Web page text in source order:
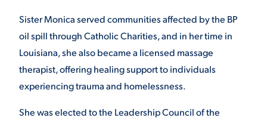
Sister Monica served communities affected by the BP
oil spill through Catholic Charities, and in her time in
Louisiana, she also became a licensed massage
therapist, offering healing support to individuals
experiencing trauma and homelessness.
She was elected to the Leadership Council of the